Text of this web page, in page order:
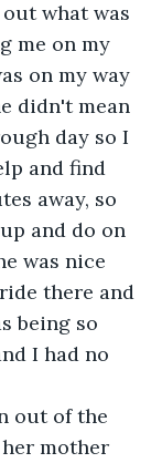
what was
me on my
on my way
didn't mean
day so I
and find
away, so
and do on
was nice
there and
being so
I had no
out of the
mother